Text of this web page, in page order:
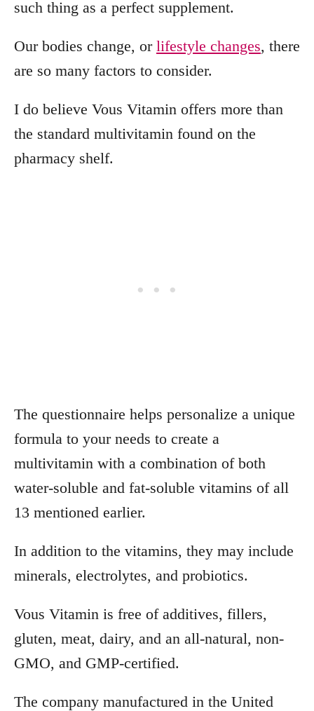
such thing as a perfect supplement.
Our bodies change, or lifestyle changes, there
are so many factors to consider.
I do believe Vous Vitamin offers more than
the standard multivitamin found on the
pharmacy shelf.
The questionnaire helps personalize a unique
formula to your needs to create a
multivitamin with a combination of both
water-soluble and fat-soluble vitamins of all
13 mentioned earlier.
In addition to the vitamins, they may include
minerals, electrolytes, and probiotics.
Vous Vitamin is free of additives, fillers,
gluten, meat, dairy, and an all-natural, non-
GMO, and GMP-certified.
The company manufactured in the United